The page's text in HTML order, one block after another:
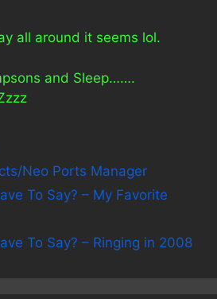
all around it seems lol.
and Sleep…….
Neo Ports Manager
To Say? – My Favorite
To Say? – Ringing in 2008